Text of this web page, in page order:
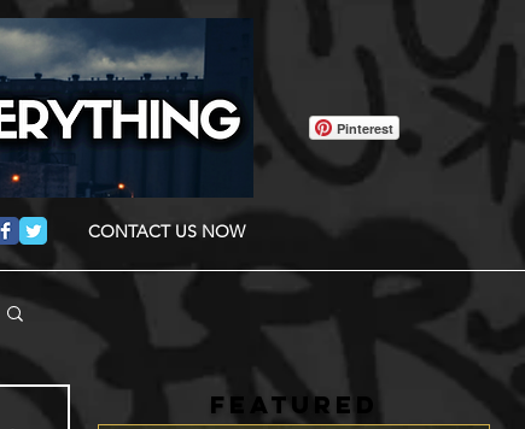
CONTACT US NOW
Pinterest
FEATURED